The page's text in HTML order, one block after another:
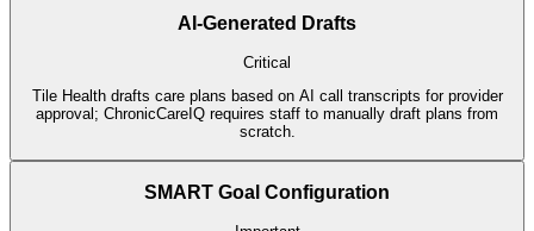
AI-Generated Drafts
Critical
Tile Health drafts care plans based on AI call transcripts for provider
approval; ChronicCareIQ requires staff to manually draft plans from
scratch.
SMART Goal Configuration